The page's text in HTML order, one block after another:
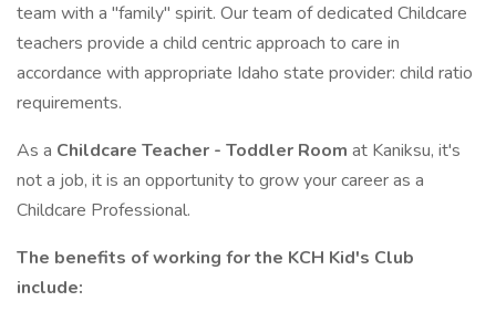
team with a "family" spirit. Our team of dedicated Childcare
teachers provide a child centric approach to care in
accordance with appropriate Idaho state provider: child ratio
requirements.
As a Childcare Teacher - Toddler Room at Kaniksu, it's
not a job, it is an opportunity to grow your career as a
Childcare Professional.
The benefits of working for the KCH Kid's Club
include: